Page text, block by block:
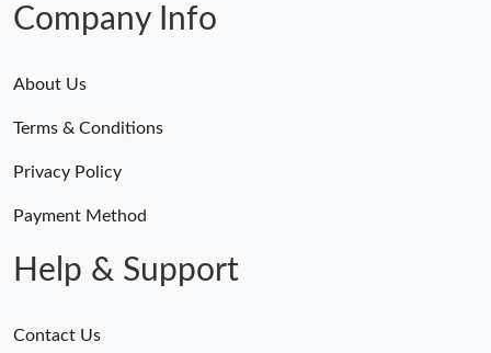
Company Info
About Us
Terms & Conditions
Privacy Policy
Payment Method
Help & Support
Contact Us